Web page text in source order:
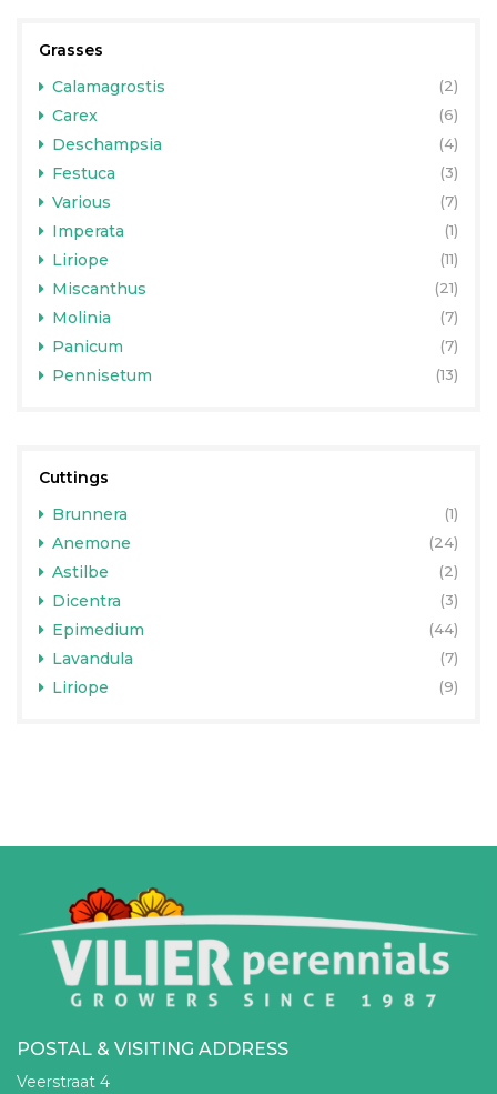
Grasses
Calamagrostis
(2)
Carex (6)
Deschampsia (4)
Festuca (3)
Various (7)
Imperata (1)
Liriope (11)
Miscanthus (21)
Molinia (7)
Panicum (7)
Pennisetum (13)
Cuttings
Brunnera
(1)
Anemone (24)
Astilbe (2)
Dicentra (3)
Epimedium (44)
Lavandula (7)
Liriope (9)
POSTAL & VISITING ADDRESS
Veerstraat 4